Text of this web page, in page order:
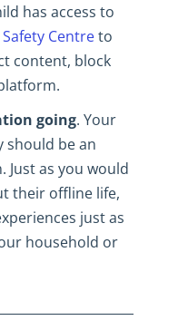
has access to
Centreto
content, block
going. Your
should be an
Just as you would
their offline life,
just as
household or